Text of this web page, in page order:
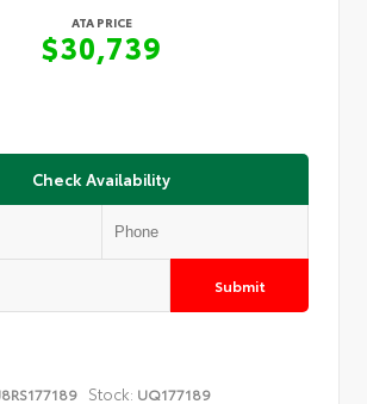
ATA PRICE
$30,739
Check Availability
Submit
Stock: UQ177189